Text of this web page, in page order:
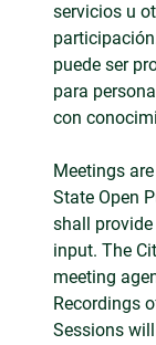
servicios u
puede ser
para
con
Meetings
State Open
shall
input. The
meeting
Recordings
Sessions